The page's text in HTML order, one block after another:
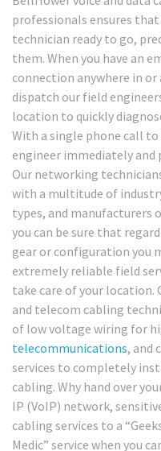
professionals ensures
technician ready to go,
them. When you have an
connection anywhere in
dispatch our field
location to quickly
With a single phone call to
engineer immediately
Our networking
with a multitude of
types, and manufacturers
you can be sure that
gear or configuration you
extremely reliable field
take care of your
and telecom cabling
of low voltage wiring for
telecommunications, and
services to completely
cabling. Why hand over
IP (VoIP) network,
cabling services to a
Medic” service when you